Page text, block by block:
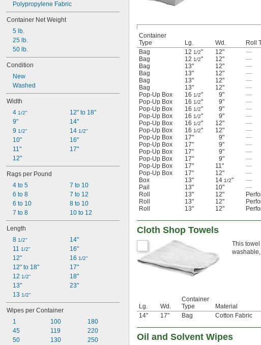
Polypropylene Fabric
Container Net Weight
5 lb.
25 lb.
50 lb.
Condition
New
Washed
Width
4 1/2"
9"
9 1/2"
10"
11"
12"
12" to 18"
14"
14 1/2"
16"
17"
Rags per Pound
4 to 5
6 to 8
6 to 10
7 to 8
7 to 10
7 to 12
8 to 10
10 to 12
Length
8 1/2"
11 1/2"
12"
12" to 18"
12 1/2"
13"
13 1/2"
14"
16"
16 1/2"
17"
18"
23"
Wipes per Container
1
45
50
100
119
130
180
220
250
Container
Type
Lg. Wd. Roll
Bag
12 1/2" 12" —
Bag
12 1/2" 12" —
Bag
13" 12" —
Bag
13" 12" —
Bag
13" 12" —
Bag
13" 12" —
Pop-Up Box
16 1/2" 9" —
Pop-Up Box
16 1/2" 9" —
Pop-Up Box
16 1/2" 9" —
Pop-Up Box
16 1/2" 9" —
Pop-Up Box
16 1/2" 12" —
Pop-Up Box
16 1/2" 12" —
Pop-Up Box
17" 9" —
Pop-Up Box
17" 9" —
Pop-Up Box
17" 9" —
Pop-Up Box
17" 9" —
Pop-Up Box
17" 11" —
Pop-Up Box
17" 12" —
Box
13" 14 1/2" —
Pail
13" 10" —
Roll
13" 12"
Roll
13" 12"
Roll
13" 12"
Cloth Shop Towels
This
Lg. Wd.
Container
Type
Material
14"
17" Bag Cotton Fabric
Oil and Solvent Wipes